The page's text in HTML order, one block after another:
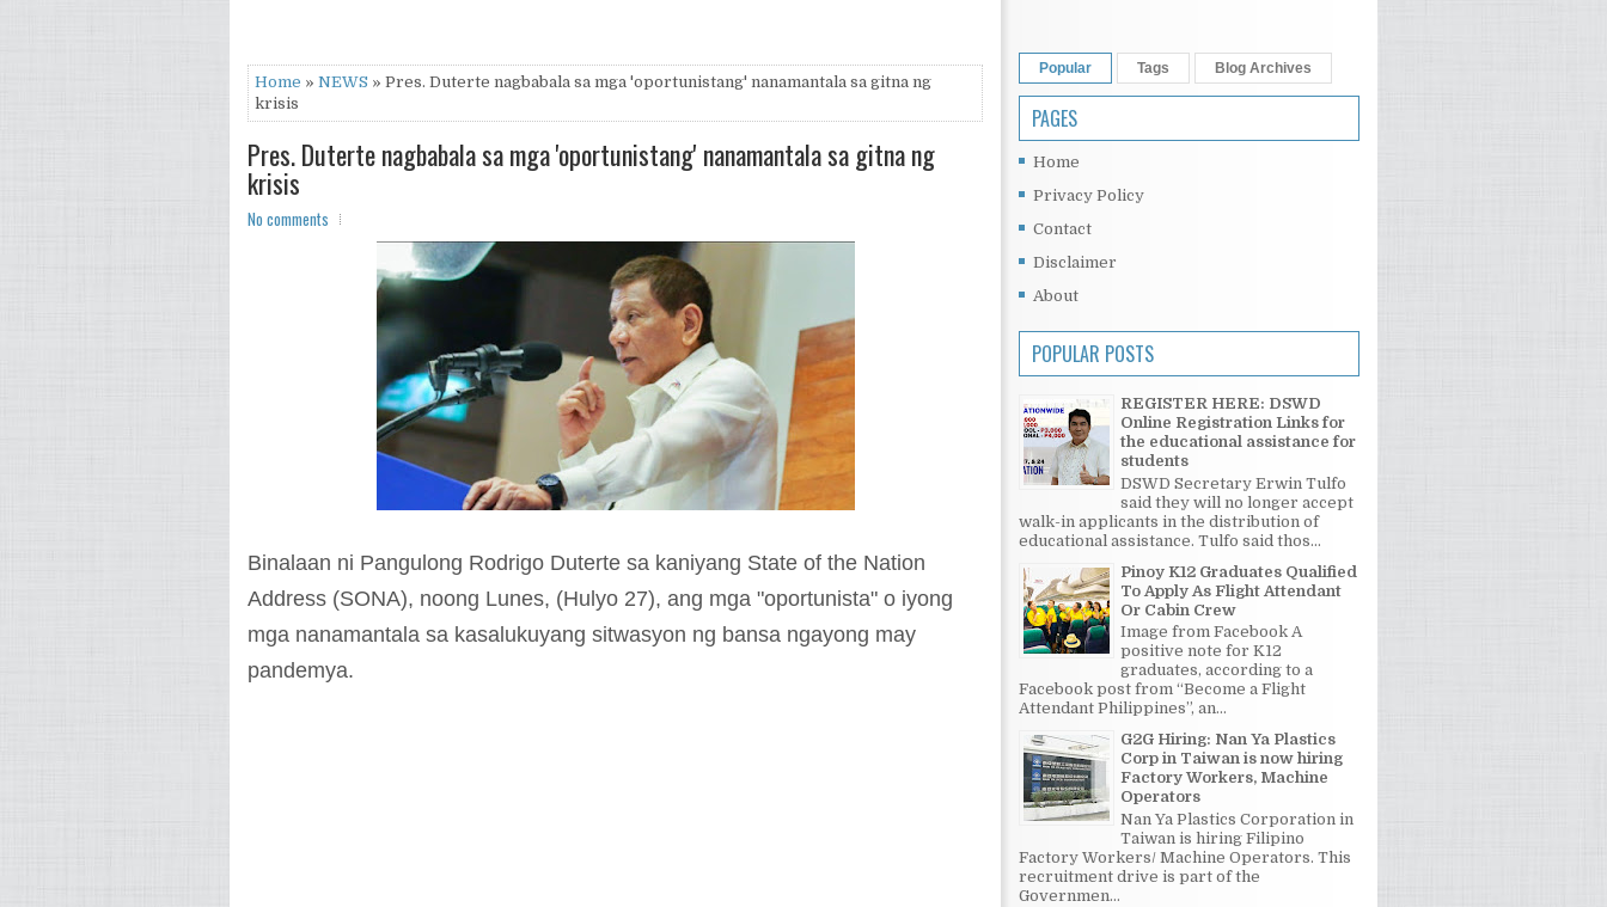
Home » NEWS » Pres. Duterte nagbabala sa mga 'oportunistang' nanamantala sa gitna ng
krisis
Pres. Duterte nagbabala sa mga 'oportunistang' nanamantala sa gitna ng
krisis
No comments
Binalaan ni Pangulong Rodrigo Duterte sa kaniyang State of the Nation
Address (SONA), noong Lunes, (Hulyo 27), ang mga "oportunista" o iyong
mga nanamantala sa kasalukuyang sitwasyon ng bansa ngayong may
pandemya.
Popular Tags Blog Archives
PAGES
Home
Privacy Policy
Contact
Disclaimer
About
POPULAR POSTS
REGISTER HERE: DSWD
Online Registration Links for
the educational assistance for
students
DSWD Secretary Erwin Tulfo
said they will no longer accept
walk-in applicants in the distribution of
educational assistance. Tulfo said thos...
Pinoy K12 Graduates Qualified
To Apply As Flight Attendant
Or Cabin Crew
Image from Facebook A
positive note for K12
graduates, according to a
Facebook post from “Become a Flight
Attendant Philippines”, an...
G2G Hiring: Nan Ya Plastics
Corp in Taiwan is now hiring
Factory Workers, Machine
Operators
Nan Ya Plastics Corporation in
Taiwan is hiring Filipino
Factory Workers/ Machine Operators. This
recruitment drive is part of the
Governmen...